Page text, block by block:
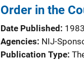
L
i
n
k
Order in the
Date Published
1983
Agencies NIJ-
Publication Type